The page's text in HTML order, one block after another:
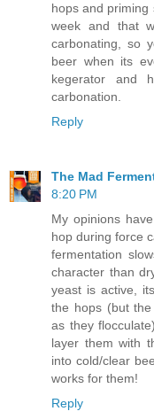
hops and
week and that
carbonating, so
beer when its
kegerator and
carbonation.
Reply
The Mad
8:20 PM
My opinions
hop during force
fermentation
character than
yeast is active,
the hops (but
as they
layer them with
into cold/clear
works for them!
Reply